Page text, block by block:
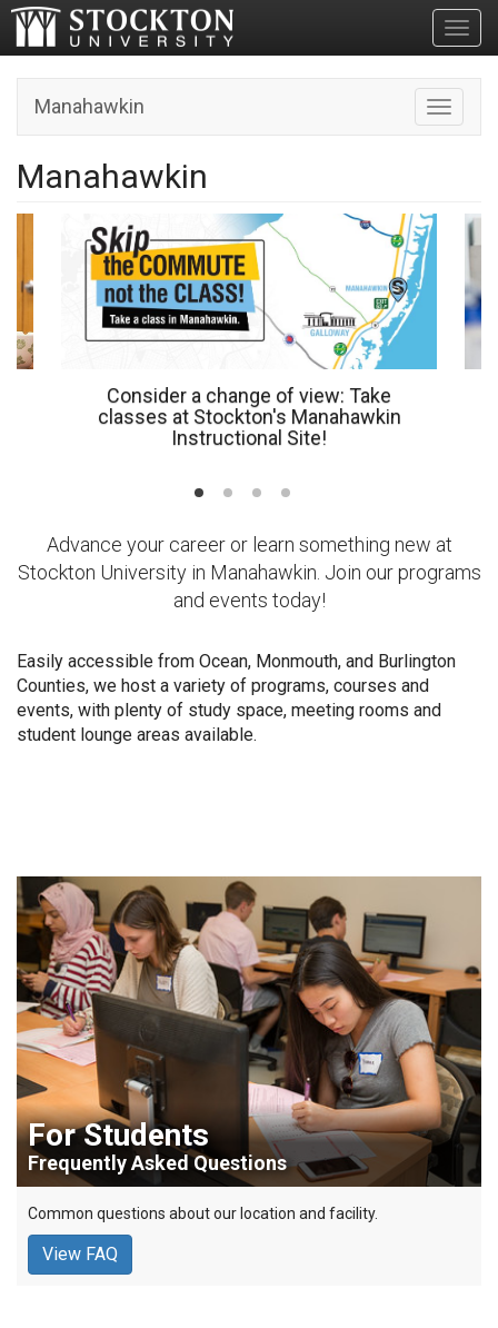
Toggle
Manahawkin
Manahawkin
Consider a change of view: Take
classes at Stockton's Manahawkin
Instructional Site!
Advance your career or learn something new at
Stockton University in Manahawkin. Join our programs
and events today!
Easily accessible from Ocean, Monmouth, and Burlington
Counties, we host a variety of programs, courses and
events, with plenty of study space, meeting rooms and
student lounge areas available.
For Students
Frequently Asked Questions
Common questions about our location and facility.
View FAQ